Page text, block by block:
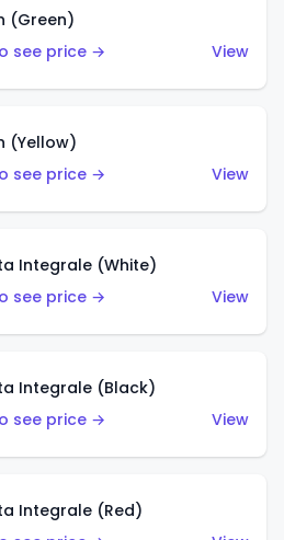
(Green)
see price →
View
(Yellow)
see price →
View
Integrale (White)
see price →
View
Integrale (Black)
see price →
View
Integrale (Red)